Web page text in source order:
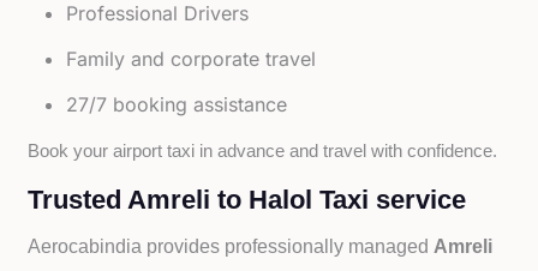
Professional Drivers
Family and corporate travel
27/7 booking assistance
Book your airport taxi in advance and travel with confidence.
Trusted Amreli to Halol Taxi service
Aerocabindia provides professionally managed Amreli